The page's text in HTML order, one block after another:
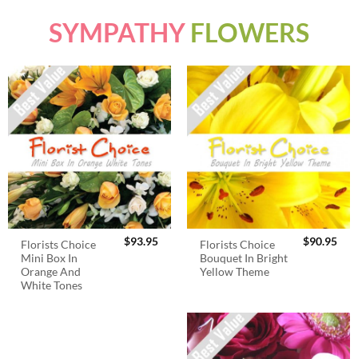
SYMPATHY FLOWERS
Florists Choice
Mini Box In
Orange And
White Tones
$93.95
Florists Choice
Bouquet In Bright
Yellow Theme
$90.95